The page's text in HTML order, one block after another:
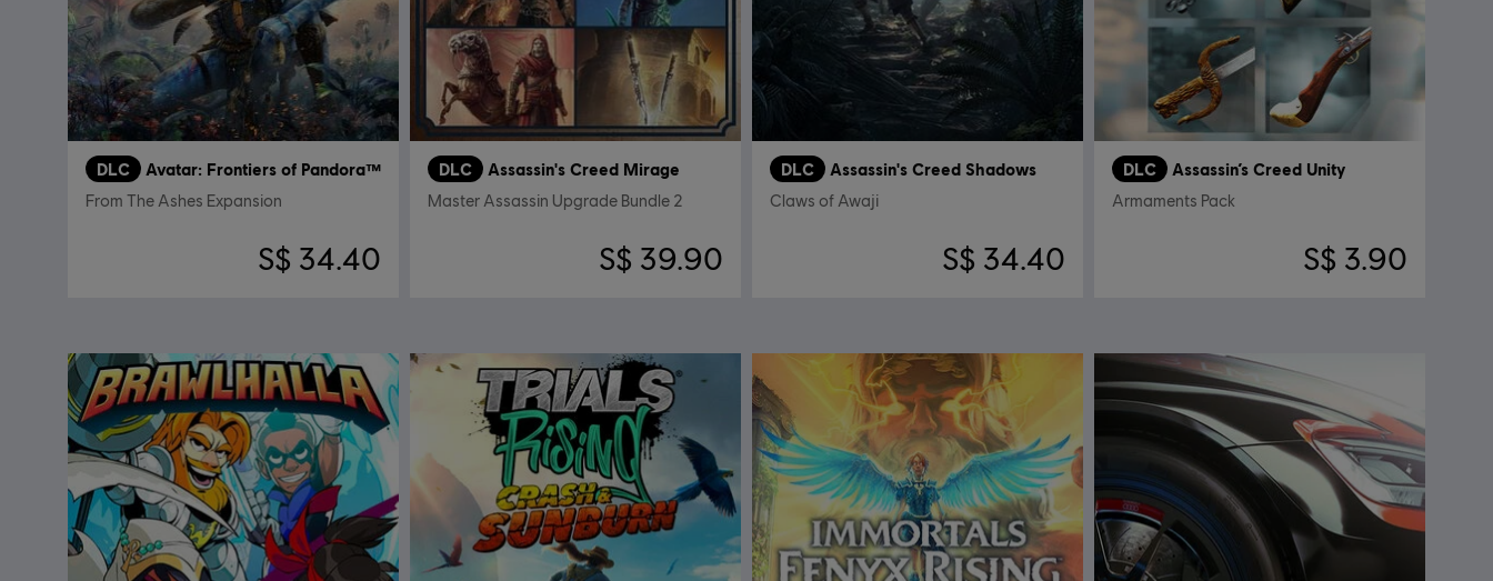
DLC Avatar: Frontiers of Pandora™
From The Ashes Expansion
S$ 34.40
DLC Assassin's Creed Mirage
Master Assassin Upgrade Bundle 2
S$ 39.90
DLC Assassin's Creed Shadows
Claws of Awaji
S$ 34.40
DLC Assassin’s Creed Unity
Armaments Pack
S$ 3.90